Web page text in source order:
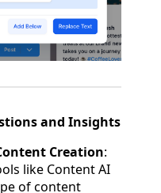
and Insights
Creation:
like Content AI
of content